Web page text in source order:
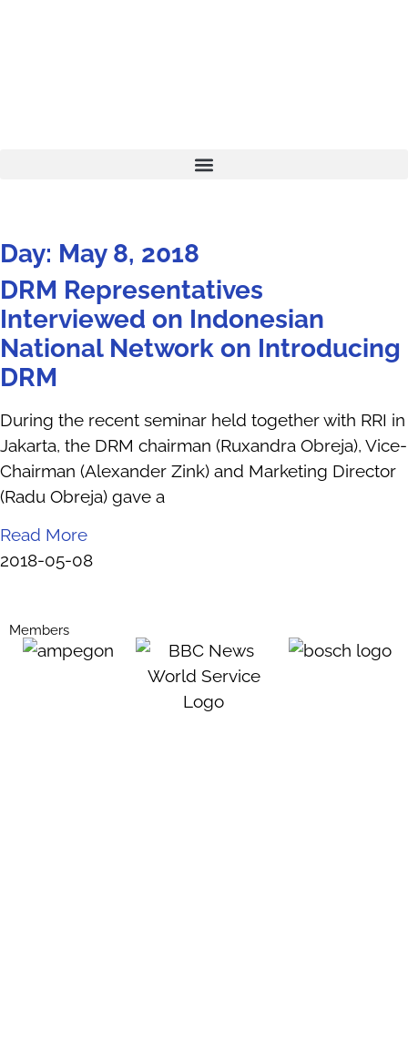
Day: May 8, 2018
DRM Representatives
Interviewed on Indonesian
National Network on Introducing
DRM
During the recent seminar held together with RRI in
Jakarta, the DRM chairman (Ruxandra Obreja), Vice-
Chairman (Alexander Zink) and Marketing Director
(Radu Obreja) gave a
Read More
2018-05-08
Members